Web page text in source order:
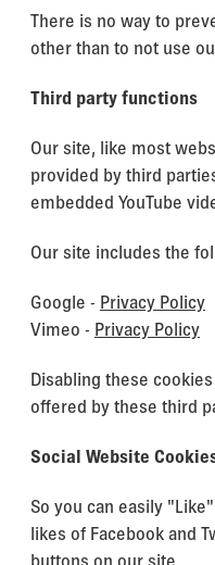
There is no way to
other than to not use
Third party functions
Our site, like most
provided by third
embedded YouTube
Our site includes the
Google - Privacy Policy
Vimeo - Privacy Policy
Disabling these
offered by these third
Social Website
So you can easily
likes of Facebook and
buttons on our site.